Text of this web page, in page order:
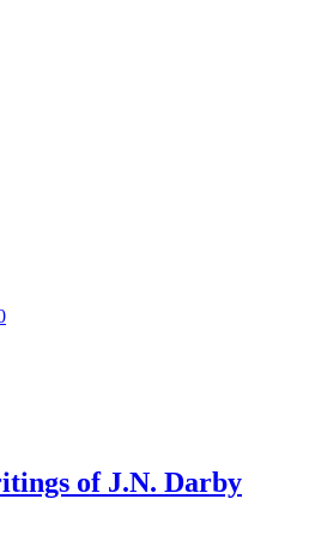
of J.N. Darby